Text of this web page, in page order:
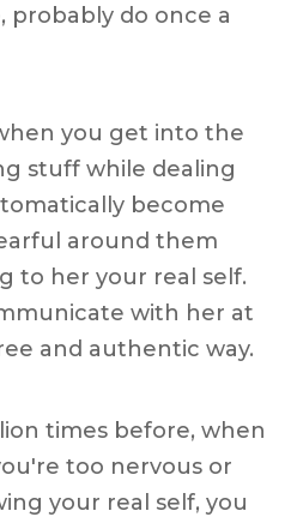
probably do once a
you get into the
stuff while dealing
become
around them
to her your real self.
with her at
and authentic way.
times before, when
too nervous or
your real self, you